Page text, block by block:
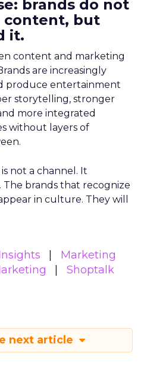
brands do not
content, but
it.
content and marketing
are increasingly
produce entertainment
storytelling, stronger
more integrated
without layers of
not a channel. It
brands that recognize
in culture. They will
Marketing
Shoptalk
next article